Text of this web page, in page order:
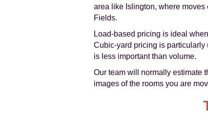
area like Islington, where
Fields.
Load-based pricing is ideal
Cubic-yard pricing is particularly
is less important than volume.
Our team will normally estimate
images of the rooms you are